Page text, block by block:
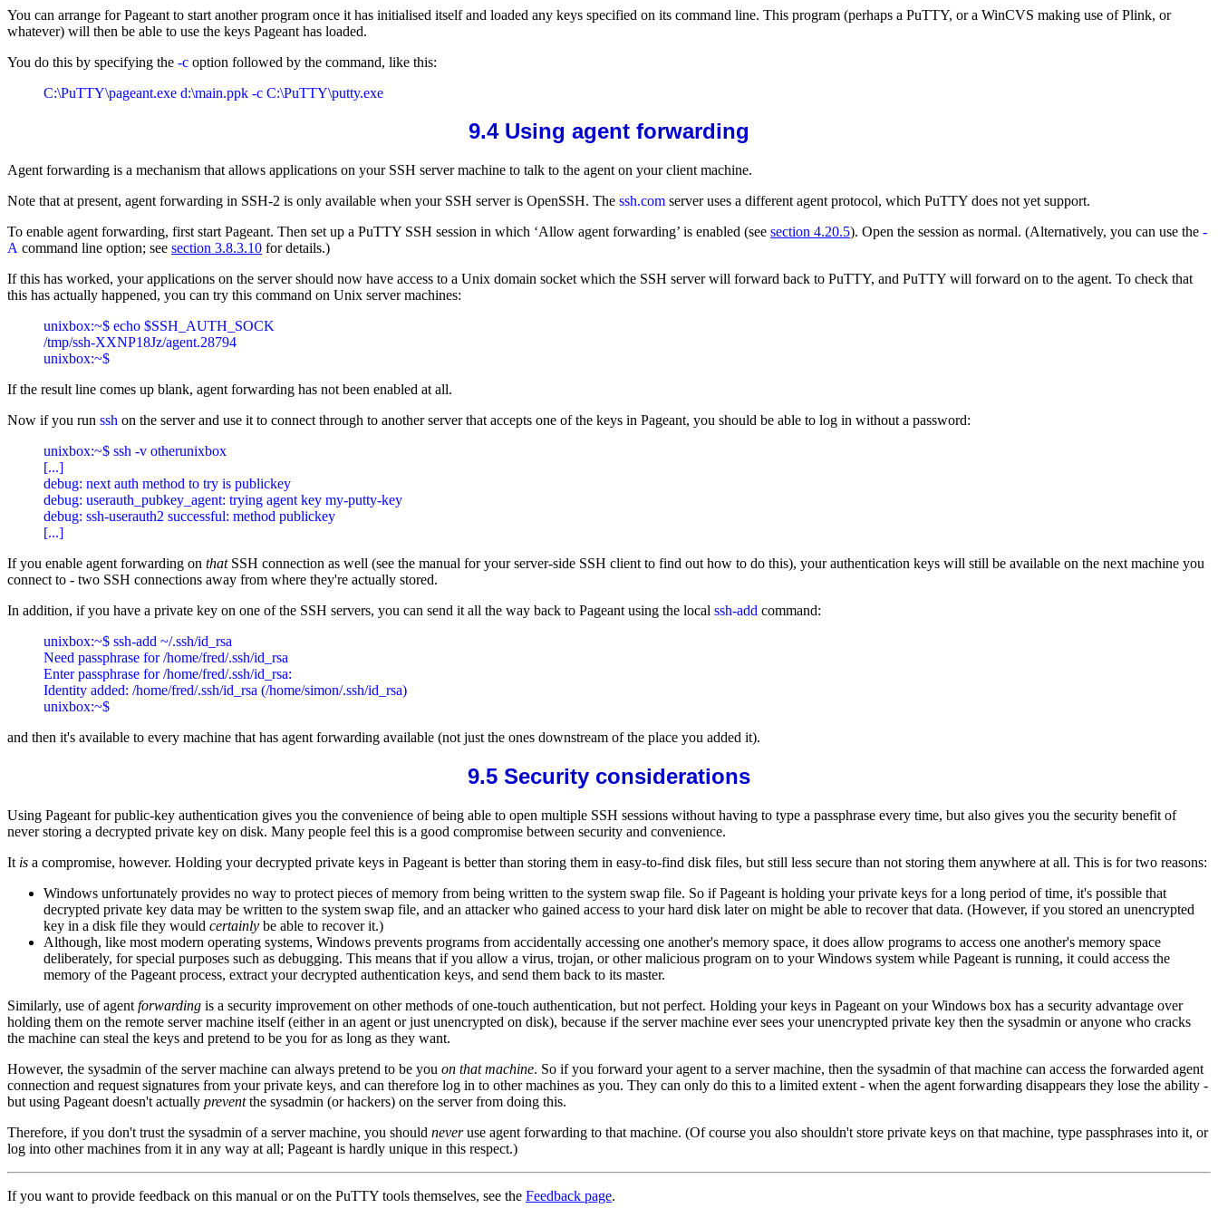
You can arrange for Pageant to start another program once it has initialised itself and loaded any keys specified on its command line. This program (perhaps a PuTTY, or a WinCVS making use of Plink, or
whatever) will then be able to use the keys Pageant has loaded.
You do this by specifying the -c option followed by the command, like this:
9.4 Using agent forwarding
Agent forwarding is a mechanism that allows applications on your SSH server machine to talk to the agent on your client machine.
Note that at present, agent forwarding in SSH-2 is only available when your SSH server is OpenSSH. The ssh.com server uses a different agent protocol, which PuTTY does not yet support.
To enable agent forwarding, first start Pageant. Then set up a PuTTY SSH session in which ‘Allow agent forwarding’ is enabled (see section 4.20.5). Open the session as normal. (Alternatively, you can use the -
A command line option; see section 3.8.3.10 for details.)
If this has worked, your applications on the server should now have access to a Unix domain socket which the SSH server will forward back to PuTTY, and PuTTY will forward on to the agent. To check that
this has actually happened, you can try this command on Unix server machines:
unixbox:~$ echo $SSH_AUTH_SOCK
/tmp/ssh-XXNP18Jz/agent.28794
If the result line comes up blank, agent forwarding has not been enabled at all.
Now if you run ssh on the server and use it to connect through to another server that accepts one of the keys in Pageant, you should be able to log in without a password:
unixbox:~$ ssh -v otherunixbox
[...]
debug: next auth method to try is publickey
debug: userauth_pubkey_agent: trying agent key my-putty-key
debug: ssh-userauth2 successful: method publickey
If you enable agent forwarding on thatSSH connection as well (see the manual for your server-side SSH client to find out how to do this), your authentication keys will still be available on the next machine you
connect to - two SSH connections away from where they're actually stored.
In addition, if you have a private key on one of the SSH servers, you can send it all the way back to Pageant using the local ssh-add command:
unixbox:~$ ssh-add ~/.ssh/id_rsa
Need passphrase for /home/fred/.ssh/id_rsa
Enter passphrase for /home/fred/.ssh/id_rsa:
Identity added: /home/fred/.ssh/id_rsa (/home/simon/.ssh/id_rsa)
and then it's available to every machine that has agent forwarding available (not just the ones downstream of the place you added it).
9.5 Security considerations
Using Pageant for public-key authentication gives you the convenience of being able to open multiple SSH sessions without having to type a passphrase every time, but also gives you the security benefit of
never storing a decrypted private key on disk. Many people feel this is a good compromise between security and convenience.
It is a compromise, however. Holding your decrypted private keys in Pageant is better than storing them in easy-to-find disk files, but still less secure than not storing them anywhere at all. This is for two reasons:
Windows unfortunately provides no way to protect pieces of memory from being written to the system swap file. So if Pageant is holding your private keys for a long period of time, it's possible that
decrypted private key data may be written to the system swap file, and an attacker who gained access to your hard disk later on might be able to recover that data. (However, if you stored an unencrypted
key in a disk file they would certainly be able to recover it.)
Although, like most modern operating systems, Windows prevents programs from accidentally accessing one another's memory space, it does allow programs to access one another's memory space
deliberately, for special purposes such as debugging. This means that if you allow a virus, trojan, or other malicious program on to your Windows system while Pageant is running, it could access the
memory of the Pageant process, extract your decrypted authentication keys, and send them back to its master.
Similarly, use of agent forwarding is a security improvement on other methods of one-touch authentication, but not perfect. Holding your keys in Pageant on your Windows box has a security advantage over
holding them on the remote server machine itself (either in an agent or just unencrypted on disk), because if the server machine ever sees your unencrypted private key then the sysadmin or anyone who cracks
the machine can steal the keys and pretend to be you for as long as they want.
However, the sysadmin of the server machine can always pretend to be you on that machine. So if you forward your agent to a server machine, then the sysadmin of that machine can access the forwarded agent
connection and request signatures from your private keys, and can therefore log in to other machines as you. They can only do this to a limited extent - when the agent forwarding disappears they lose the ability -
but using Pageant doesn't actually preventthe sysadmin (or hackers) on the server from doing this.
Therefore, if you don't trust the sysadmin of a server machine, you should neveruse agent forwarding to that machine. (Of course you also shouldn't store private keys on that machine, type passphrases into it, or
log into other machines from it in any way at all; Pageant is hardly unique in this respect.)
If you want to provide feedback on this manual or on the PuTTY tools themselves, see the Feedback page.